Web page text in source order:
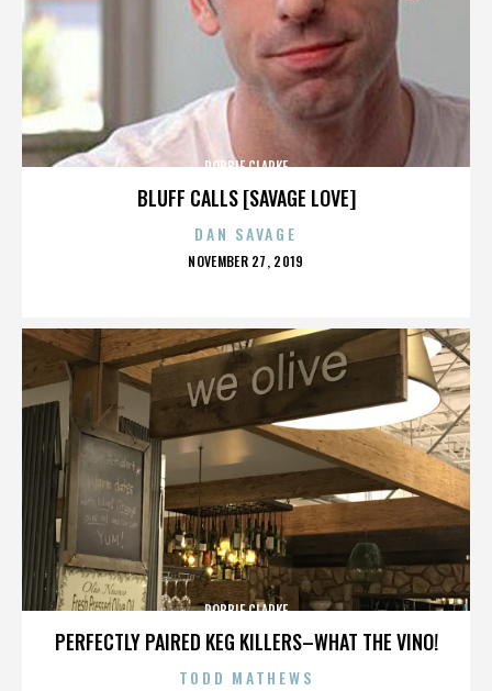
BLUFF CALLS [SAVAGE LOVE]
ROBBIE CLARKE
DAN SAVAGE
POSTED
NOVEMBER 27, 2019
PERFECTLY PAIRED KEG KILLERS–WHAT THE VINO!
ROBBIE CLARKE
TODD MATHEWS